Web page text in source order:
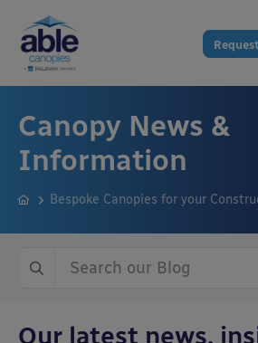
Canopy News &
Information
Bespoke Canopies for your
Our latest news,